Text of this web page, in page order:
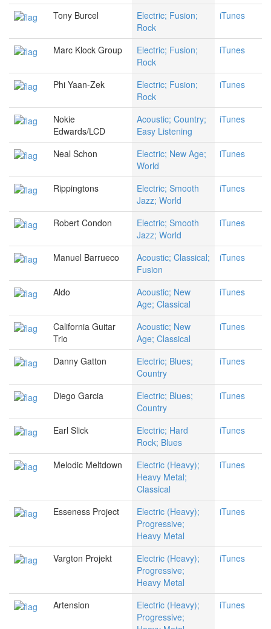
Tony Burcel
Electric; Fusion;
Rock
iTunes
Marc Klock Group
Electric; Fusion;
Rock
iTunes
Phi Yaan-Zek
Electric; Fusion;
Rock
iTunes
Nokie
Edwards/LCD
Acoustic; Country;
Easy Listening
iTunes
Neal Schon
Electric; New Age;
World
iTunes
Rippingtons
Electric; Smooth
Jazz; World
iTunes
Robert Condon
Electric; Smooth
Jazz; World
iTunes
Manuel Barrueco
Acoustic; Classical;
Fusion
iTunes
Aldo
Acoustic; New
Age; Classical
iTunes
California Guitar
Trio
Acoustic; New
Age; Classical
iTunes
Danny Gatton
Electric; Blues;
Country
iTunes
Diego Garcia
Electric; Blues;
Country
iTunes
Earl Slick
Electric; Hard
Rock; Blues
iTunes
Melodic Meltdown
Electric (Heavy);
Heavy Metal;
Classical
iTunes
Esseness Project
Electric (Heavy);
Progressive;
Heavy Metal
iTunes
Vargton Projekt
Electric (Heavy);
Progressive;
Heavy Metal
iTunes
Artension
Electric (Heavy);
Progressive;
iTunes